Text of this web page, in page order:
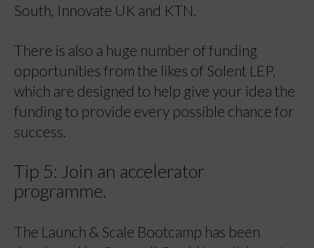
South, Innovate UK and KTN.
There is also a huge number of funding
opportunities from the likes of Solent LEP,
which are designed to help give your idea the
funding to provide every possible chance for
success.
Tip 5: Join an accelerator
programme.
The Launch & Scale Bootcamp has been